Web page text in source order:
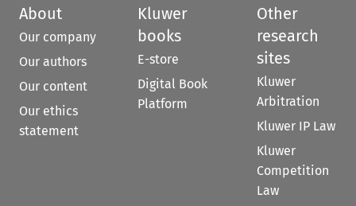
About
Our company
Our authors
Our content
Our ethics
statement
Kluwer
books
E-store
Digital Book
Platform
Other
research
sites
Kluwer
Arbitration
Kluwer IP Law
Kluwer
Competition
Law